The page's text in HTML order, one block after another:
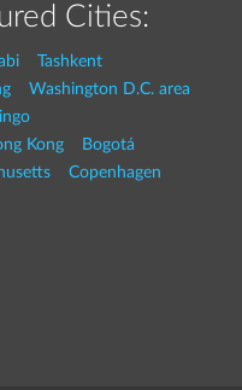
Cities:
Tashkent
Washington D.C. area
Kong
Bogotá
Copenhagen